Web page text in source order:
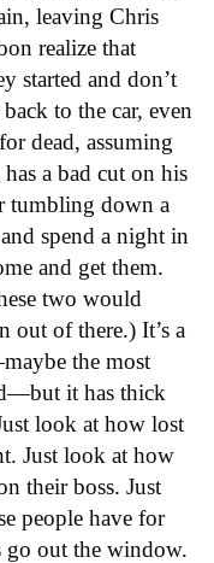
leaving Chris
realize that
started and don’t
to the car, even
dead, assuming
a bad cut on his
tumbling down a
spend a night in
and get them.
two would
out of there.) It’s a
the most
it has thick
look at how lost
Just look at how
their boss. Just
people have for
go out the window.